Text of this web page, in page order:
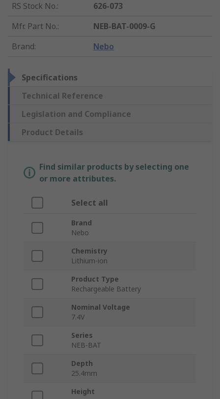
RS Stock No.:
626-073
Mfr. Part No.:
NEB-BAT-0009-G
Brand: Nebo
Specifications
Technical Reference
Legislation and Compliance
Product Details
Find similar products by selecting one
or more attributes.
Select all
Brand
Nebo
Chemistry
Lithium-ion
Product Type
Rechargeable Battery
Nominal Voltage
7.4V
Series
NEB-BAT
Depth
25.4mm
Height